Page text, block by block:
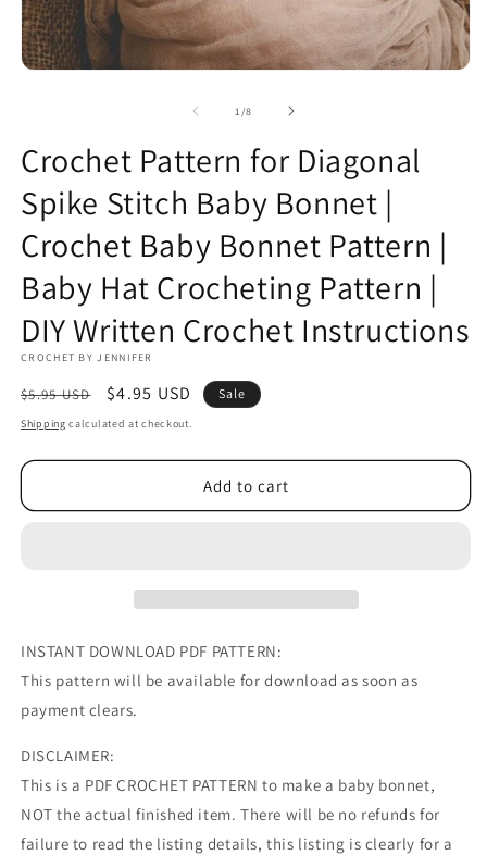
1 /of
8
Crochet Pattern for Diagonal
Spike Stitch Baby Bonnet |
Crochet Baby Bonnet Pattern |
Baby Hat Crocheting Pattern |
DIY Written Crochet Instructions
CROCHET BY JENNIFER
Regular
price
$5.95 USD
Sale
price
$4.95 USD Sale
Shipping calculated at checkout.
Add to cart
INSTANT DOWNLOAD PDF PATTERN:
This pattern will be available for download as soon as
payment clears.
DISCLAIMER:
This is a PDF CROCHET PATTERN to make a baby bonnet,
NOT the actual finished item. There will be no refunds for
failure to read the listing details, this listing is clearly for a